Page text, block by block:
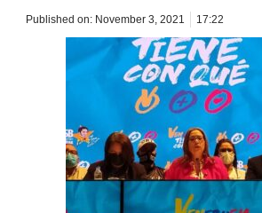
Published on: November 3, 2021 17:22